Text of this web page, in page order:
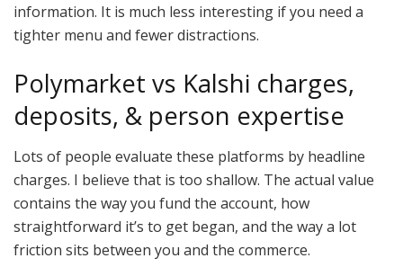
information. It is much less interesting if you need a
tighter menu and fewer distractions.
Polymarket vs Kalshi charges,
deposits, & person expertise
Lots of people evaluate these platforms by headline
charges. I believe that is too shallow. The actual value
contains the way you fund the account, how
straightforward it’s to get began, and the way a lot
friction sits between you and the commerce.